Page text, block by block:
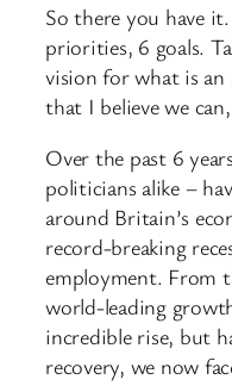
So there you have
priorities, 6 goals.
vision for what is
that I believe we
Over the past 6
politicians alike –
around Britain’s
record-breaking
employment. From
world-leading
incredible rise, but
recovery, we now